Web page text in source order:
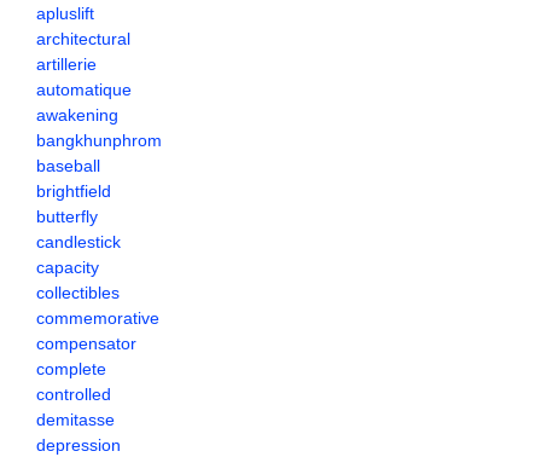
apluslift
architectural
artillerie
automatique
awakening
bangkhunphrom
baseball
brightfield
butterfly
candlestick
capacity
collectibles
commemorative
compensator
complete
controlled
demitasse
depression